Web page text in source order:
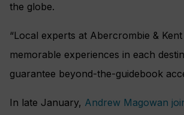
the globe.
“Local experts at Abercrombie &
memorable experiences in each
guarantee beyond-the-guidebook
In late January, Andrew Magowan